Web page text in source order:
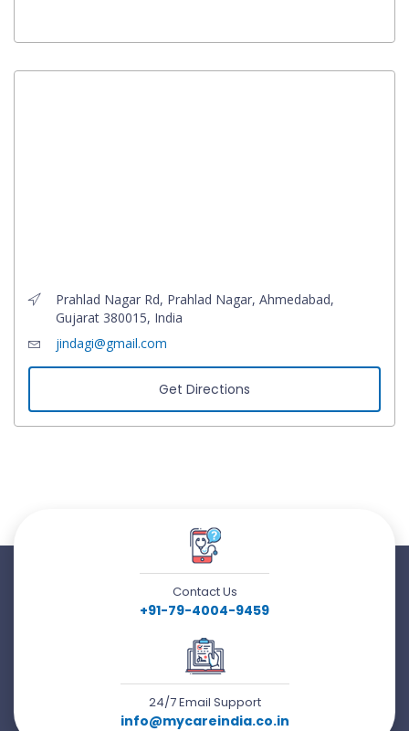
Prahlad Nagar Rd, Prahlad Nagar, Ahmedabad,
Gujarat 380015, India
jindagi@gmail.com
Get Directions
Contact Us
+91-79-4004-9459
24/7 Email Support
info@mycareindia.co.in